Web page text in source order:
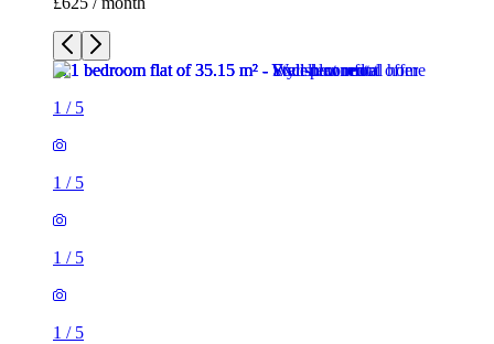
1 / 5
1 / 5
1 / 5
1 / 5